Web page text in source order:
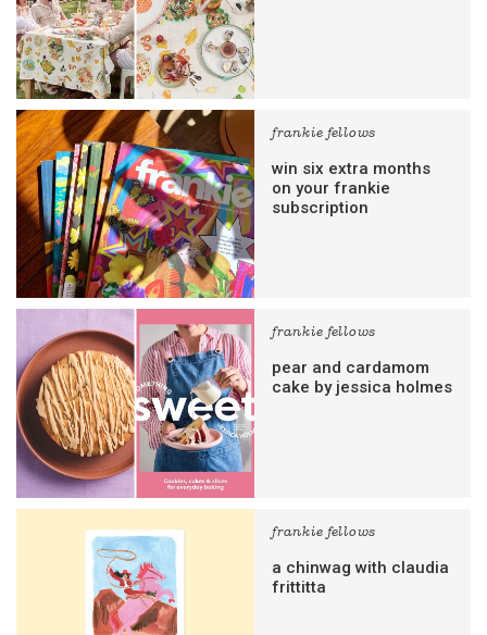
frankie fellows
win six extra months
on your frankie
subscription
frankie fellows
pear and cardamom
cake by jessica holmes
frankie fellows
a chinwag with claudia
frittitta